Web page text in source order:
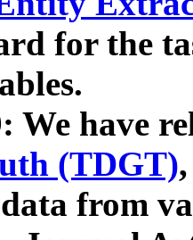
for the
We have
(TDGT)
from